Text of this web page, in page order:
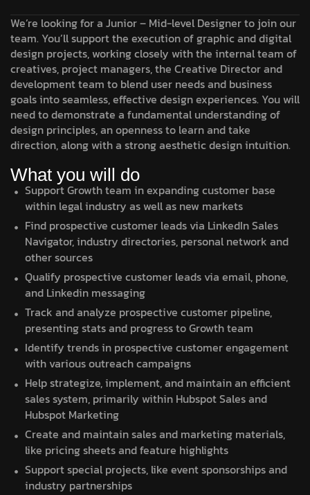
We’re looking for a Junior – Mid-level Designer to join our
team. You’ll support the execution of graphic and digital
design projects, working closely with the internal team of
creatives, project managers, the Creative Director and
development team to blend user needs and business
goals into seamless, effective design experiences. You will
need to demonstrate a fundamental understanding of
design principles, an openness to learn and take
direction, along with a strong aesthetic design intuition.
What you will do
Support Growth team in expanding customer base
within legal industry as well as new markets
Find prospective customer leads via LinkedIn Sales
Navigator, industry directories, personal network and
other sources
Qualify prospective customer leads via email, phone,
and Linkedin messaging
Track and analyze prospective customer pipeline,
presenting stats and progress to Growth team
Identify trends in prospective customer engagement
with various outreach campaigns
Help strategize, implement, and maintain an efficient
sales system, primarily within Hubspot Sales and
Hubspot Marketing
Create and maintain sales and marketing materials,
like pricing sheets and feature highlights
Support special projects, like event sponsorships and
industry partnerships